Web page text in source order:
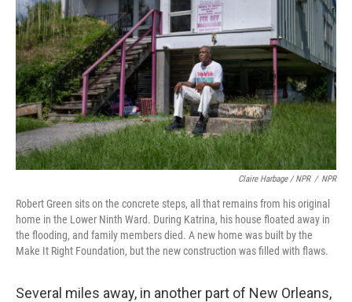
Claire Harbage / NPR / NPR
Robert Green sits on the concrete steps, all that remains from his original
home in the Lower Ninth Ward. During Katrina, his house floated away in
the flooding, and family members died. A new home was built by the
Make It Right Foundation, but the new construction was filled with flaws.
Several miles away, in another part of New Orleans,